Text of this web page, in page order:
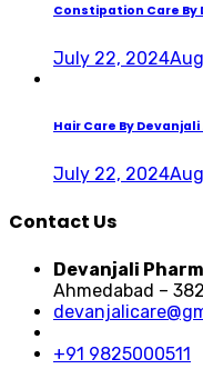
Constipation Care By
July 22, 2024
Hair Care By Devanjali
July 22, 2024
Contact Us
Devanjali
Ahmedabad –
+91 9825000511